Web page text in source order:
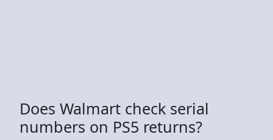
Does Walmart check serial
numbers on PS5 returns?